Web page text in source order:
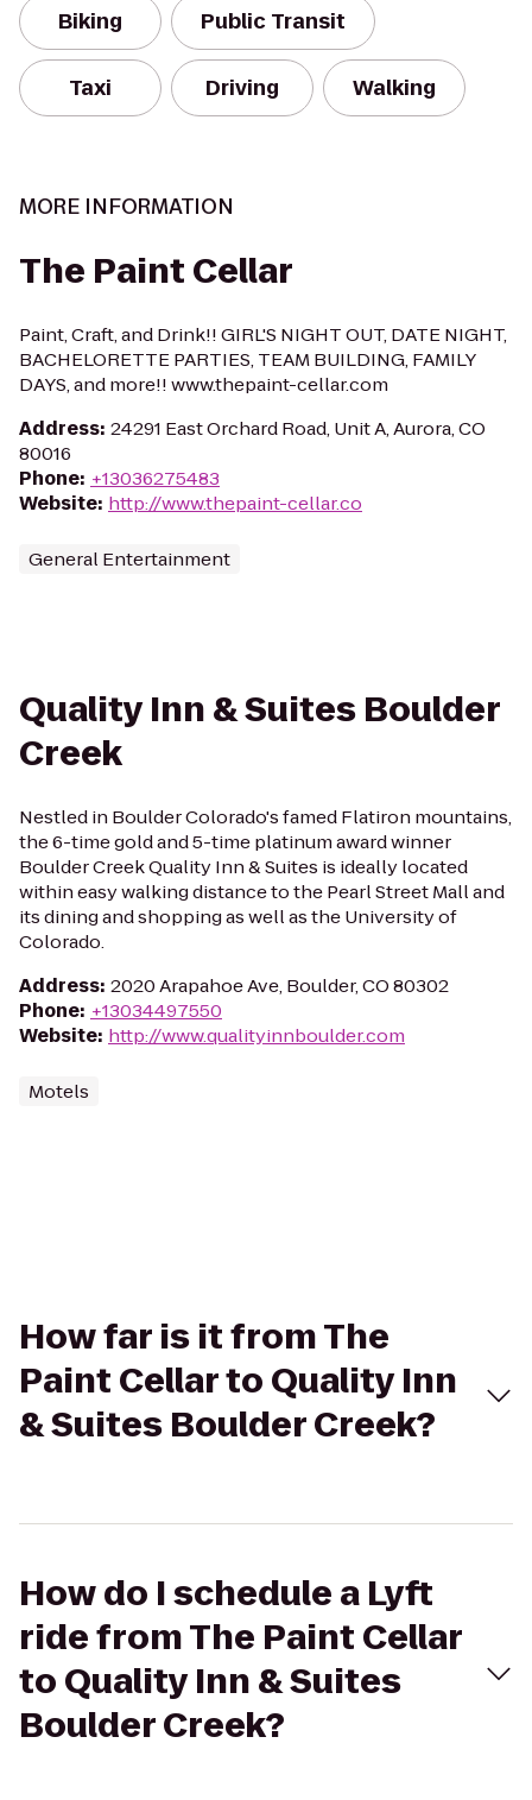
Biking Public Transit
Taxi Driving Walking
MORE INFORMATION
The Paint Cellar
Paint, Craft, and Drink!! GIRL'S NIGHT OUT, DATE NIGHT,
BACHELORETTE PARTIES, TEAM BUILDING, FAMILY
DAYS, and more!! www.thepaint-cellar.com
Address: 24291 East Orchard Road, Unit A, Aurora, CO
80016
Phone: +13036275483
Website: http://www.thepaint-cellar.co
General Entertainment
Quality Inn & Suites Boulder
Creek
Nestled in Boulder Colorado's famed Flatiron mountains,
the 6-time gold and 5-time platinum award winner
Boulder Creek Quality Inn & Suites is ideally located
within easy walking distance to the Pearl Street Mall and
its dining and shopping as well as the University of
Colorado.
Address: 2020 Arapahoe Ave, Boulder, CO 80302
Phone: +13034497550
Website: http://www.qualityinnboulder.com
Motels
How far is it from The
Paint Cellar to Quality Inn
& Suites Boulder Creek?
How do I schedule a Lyft
ride from The Paint Cellar
to Quality Inn & Suites
Boulder Creek?